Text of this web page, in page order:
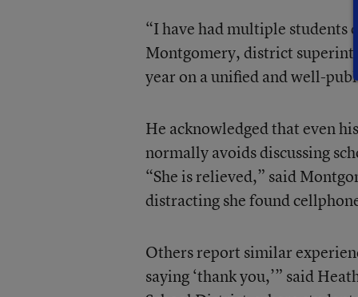
“I have had multiple students
Montgomery, district
year on a unified and well-
He acknowledged that even
normally avoids discussing
“She is relieved,” said
distracting she found
Others report similar
saying ‘thank you,’” said